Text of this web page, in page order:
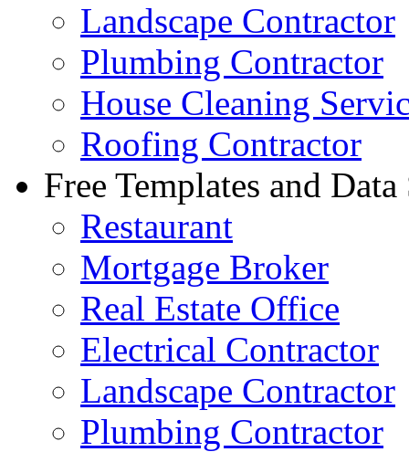
Landscape Contractor
Plumbing Contractor
House Cleaning
Roofing Contractor
Free Templates and Data
Restaurant
Mortgage Broker
Real Estate Office
Electrical Contractor
Landscape Contractor
Plumbing Contractor